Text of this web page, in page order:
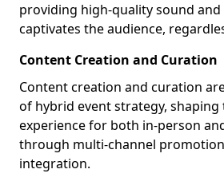
providing high-quality sound
captivates the audience,
Content Creation and Curation
Content creation and curation
of hybrid event strategy,
experience for both in-person
through multi-channel
integration.